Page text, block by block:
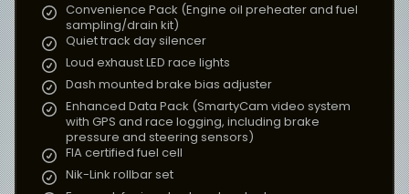
FEATURES
Radical four-pot calipers. 240mm dia. × 25mm, 30-
vane ventilated discs front and rear
Aluminium, foam filled 54L fuel tank
Full fire extinguisher system
POWER TRAIN
Convenience Pack (Engine oil preheater and fuel
sampling/drain kit)
Quiet track day silencer
Loud exhaust LED race lights
Dash mounted brake bias adjuster
Enhanced Data Pack (SmartyCam video system
with GPS and race logging, including brake
pressure and steering sensors)
FIA certified fuel cell
Nik-Link rollbar set